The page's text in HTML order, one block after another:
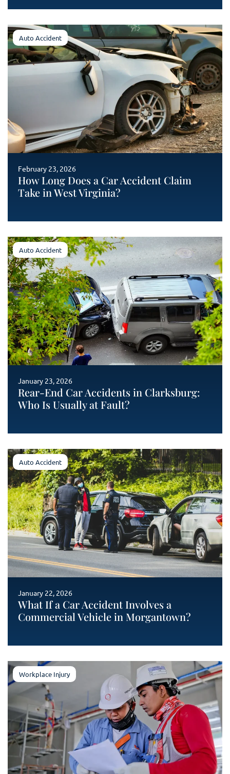
Auto Accident
How Long Does a Car Accident Claim
Take in West Virginia?
February 23, 2026
Auto Accident
Rear-End Car Accidents in Clarksburg:
Who Is Usually at Fault?
January 23, 2026
Auto Accident
What If a Car Accident Involves a
Commercial Vehicle in Morgantown?
January 22, 2026
Workplace Injury